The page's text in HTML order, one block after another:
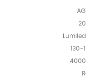
AGTL
20-
Lumileds
130-150
4000K/